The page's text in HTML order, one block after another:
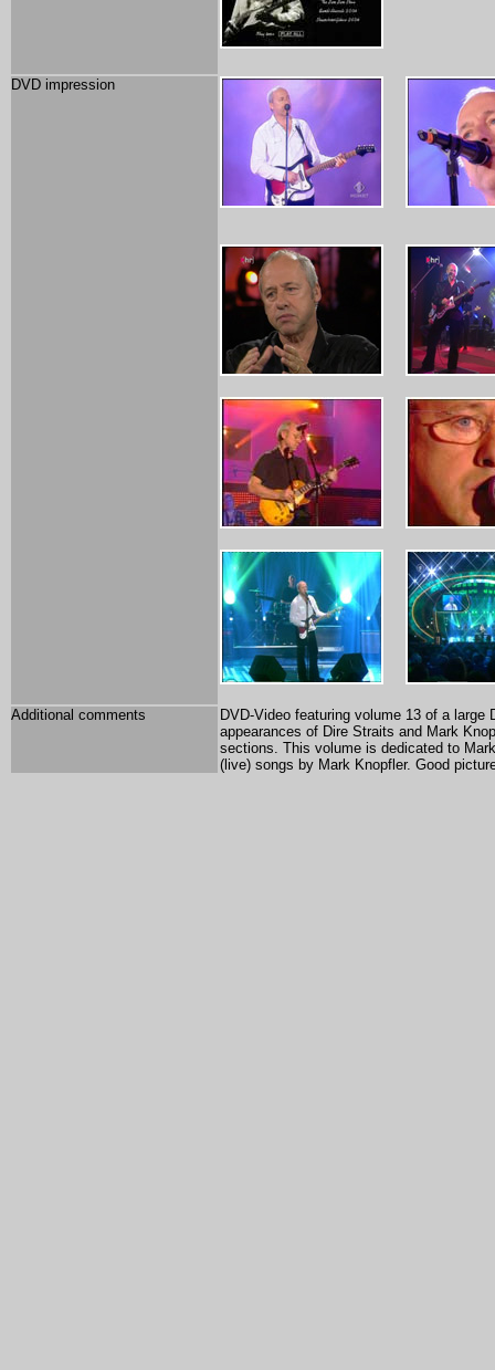
DVD impression
Additional comments
DVD-Video featuring volume 13 of a
appearances of Dire Straits and Mark
sections. This volume is dedicated to
(live) songs by Mark Knopfler. Good